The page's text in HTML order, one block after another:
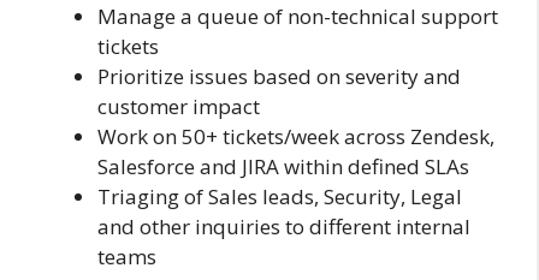
Manage a queue of non-technical support
tickets
Prioritize issues based on severity and
customer impact
Work on 50+ tickets/week across Zendesk,
Salesforce and JIRA within defined SLAs
Triaging of Sales leads, Security, Legal
and other inquiries to different internal
teams